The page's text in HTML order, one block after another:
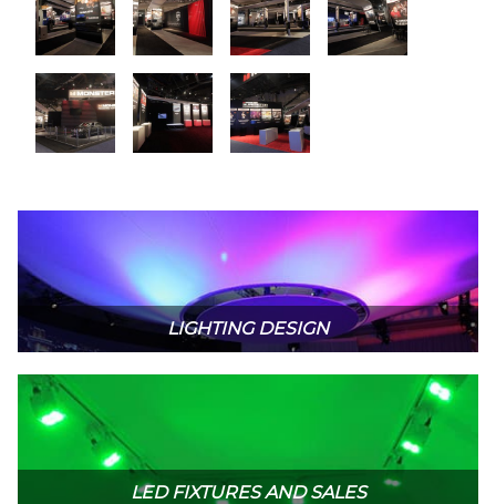
LIGHTING DESIGN
LED FIXTURES AND SALES